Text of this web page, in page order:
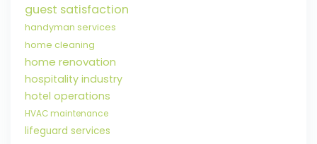
guest satisfaction
handyman services
home cleaning
home renovation
hospitality industry
hotel operations
HVAC maintenance
lifeguard services